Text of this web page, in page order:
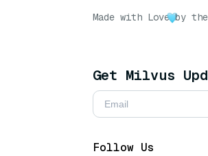
Made with Love by
Get Milvus
Follow Us